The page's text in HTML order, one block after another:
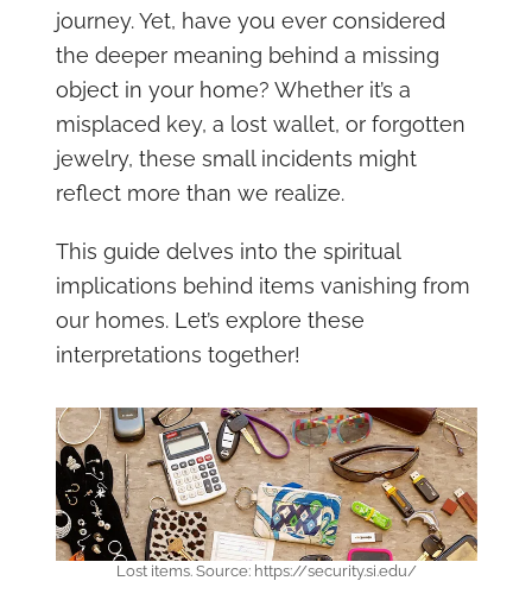
journey. Yet, have you ever considered
the deeper meaning behind a missing
object in your home? Whether it’s a
misplaced key, a lost wallet, or forgotten
jewelry, these small incidents might
reflect more than we realize.
This guide delves into the spiritual
implications behind items vanishing from
our homes. Let’s explore these
interpretations together!
Lost items. Source: https://security.si.edu/